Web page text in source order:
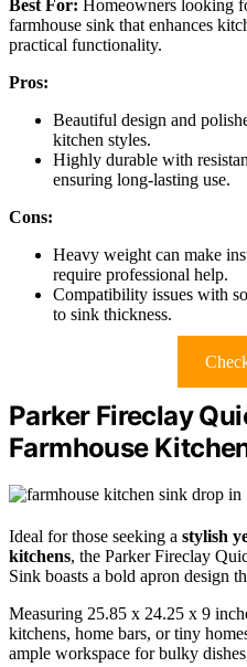
Best For: Homeowners looking
farmhouse sink that enhances
practical functionality.
Pros:
Beautiful design and
kitchen styles.
Highly durable with
ensuring long-lasting use.
Cons:
Heavy weight can make
require professional help.
Compatibility issues with
to sink thickness.
Parker Fireclay
Farmhouse
Ideal for those seeking a stylish
kitchens, the Parker Fireclay
Sink boasts a bold apron design
Measuring 25.85 x 24.25 x 9
kitchens, home bars, or tiny
ample workspace for bulky